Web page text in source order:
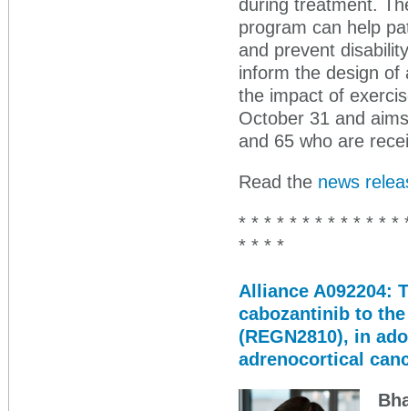
during treatment.
program can help
and prevent
inform the design of
the impact of
October 31 and
and 65 who are
Read the news
* * * * * * * * * * * * *
* * * *
Alliance A092204:
cabozantinib to
(REGN2810), in
adrenocortical